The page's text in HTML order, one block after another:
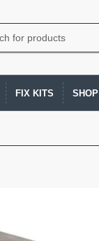
FIX KITS SHOP